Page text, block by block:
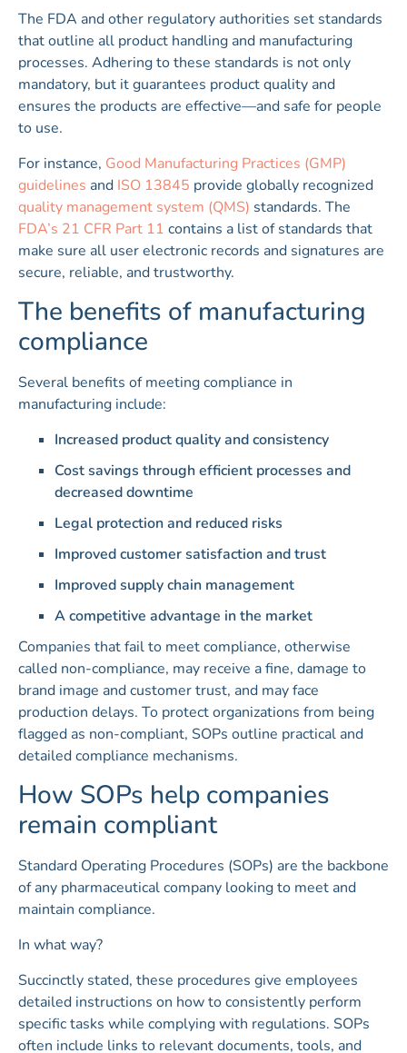
The FDA and other regulatory authorities set standards
that outline all product handling and manufacturing
processes. Adhering to these standards is not only
mandatory, but it guarantees product quality and
ensures the products are effective—and safe for people
to use.
For instance, Good Manufacturing Practices (GMP)
guidelines and ISO 13845 provide globally recognized
quality management system (QMS) standards. The
FDA’s 21 CFR Part 11 contains a list of standards that
make sure all user electronic records and signatures are
secure, reliable, and trustworthy.
The benefits of manufacturing
compliance
Several benefits of meeting compliance in
manufacturing include:
Increased product quality and consistency
Cost savings through efficient processes and
decreased downtime
Legal protection and reduced risks
Improved customer satisfaction and trust
Improved supply chain management
A competitive advantage in the market
Companies that fail to meet compliance, otherwise
called non-compliance, may receive a fine, damage to
brand image and customer trust, and may face
production delays. To protect organizations from being
flagged as non-compliant, SOPs outline practical and
detailed compliance mechanisms.
How SOPs help companies
remain compliant
Standard Operating Procedures (SOPs) are the backbone
of any pharmaceutical company looking to meet and
maintain compliance.
In what way?
Succinctly stated, these procedures give employees
detailed instructions on how to consistently perform
specific tasks while complying with regulations. SOPs
often include links to relevant documents, tools, and